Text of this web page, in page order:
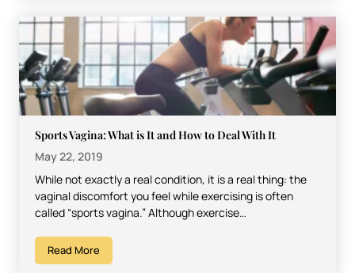
Sports Vagina: What is It and How to Deal With It
May 22, 2019
While not exactly a real condition, it is a real thing: the
vaginal discomfort you feel while exercising is often
called “sports vagina.” Although exercise…
Read More